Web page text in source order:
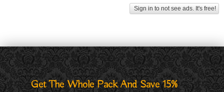
Sign in to not see ads. It's free!
Get The Whole Pack And Save 15%